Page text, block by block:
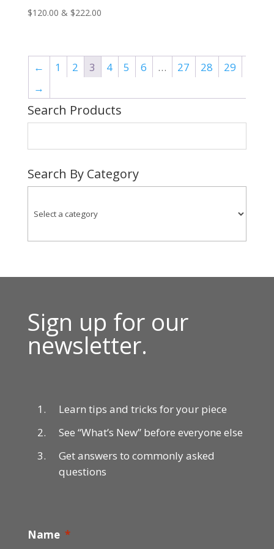
$120.00 & $222.00Price
through
$222.00
← 1 2 3 4 5 6 … 27 28
29
→
Search Products
Search By Category
Sign up for our
newsletter.
Learn tips and tricks for your piece
See “What’s New” before everyone else
Get answers to commonly asked
questions
Name *